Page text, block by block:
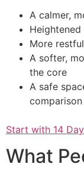
A calmer,
More
A softer,
the core
A safe
comparison
Start with 14
What